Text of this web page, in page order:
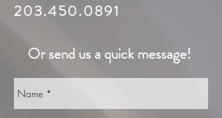
203.450.0891
Or send us a quick message!